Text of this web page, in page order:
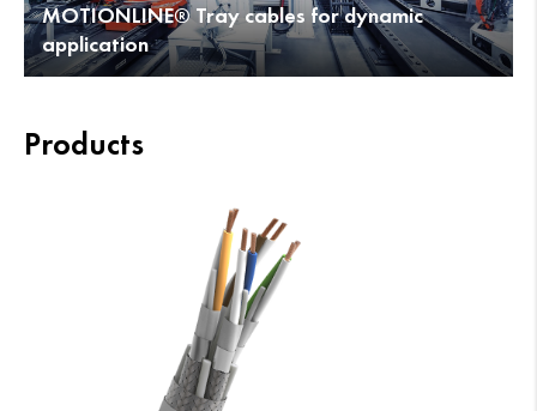
MOTIONLINE® Tray cables for dynamic
application
Products